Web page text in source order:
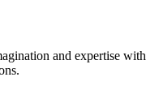
and expertise with